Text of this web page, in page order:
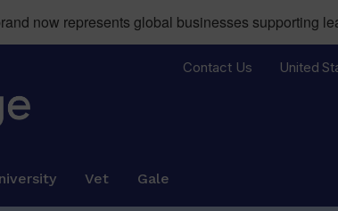
now represents global businesses supporting
Contact Us United
Vet Gale